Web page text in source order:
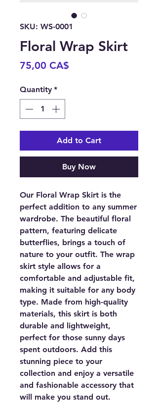
SKU: WS-0001
Floral Wrap Skirt
75,00 CA$
Quantity *
Add to Cart
Buy Now
Our Floral Wrap Skirt is the
perfect addition to any summer
wardrobe. The beautiful floral
pattern, featuring delicate
butterflies, brings a touch of
nature to your outfit. The wrap
skirt style allows for a
comfortable and adjustable fit,
making it suitable for any body
type. Made from high-quality
materials, this skirt is both
durable and lightweight,
perfect for those sunny days
spent outdoors. Add this
stunning piece to your
collection and enjoy a versatile
and fashionable accessory that
will make you stand out.